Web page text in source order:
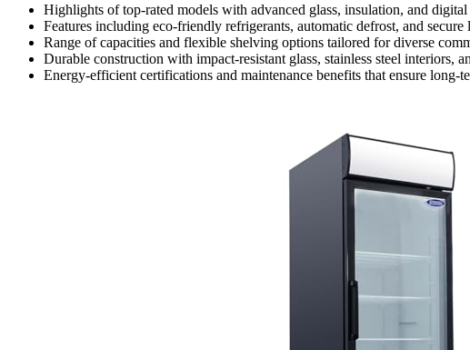
Highlights of top-rated models with advanced glass, insulation, and
Features including eco-friendly refrigerants, automatic defrost, and
Range of capacities and flexible shelving options tailored for diverse
Durable construction with impact-resistant glass, stainless steel interiors,
Energy-efficient certifications and maintenance benefits that ensure long-